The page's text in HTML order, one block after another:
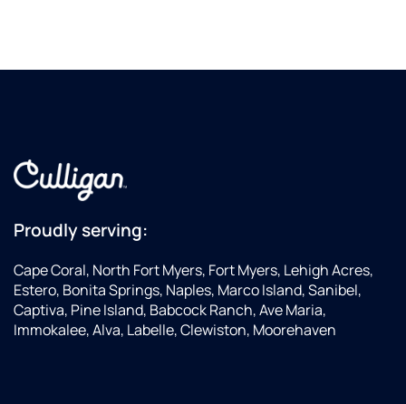
Proudly serving:
Cape Coral, North Fort Myers, Fort Myers, Lehigh Acres,
Estero, Bonita Springs, Naples, Marco Island, Sanibel,
Captiva, Pine Island, Babcock Ranch, Ave Maria,
Immokalee, Alva, Labelle, Clewiston, Moorehaven